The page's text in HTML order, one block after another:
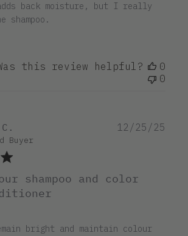
back moisture, but I really
shampoo.
this review helpful?
0
0
Buyer
shampoo and color
bright and maintain colour
12/25/25